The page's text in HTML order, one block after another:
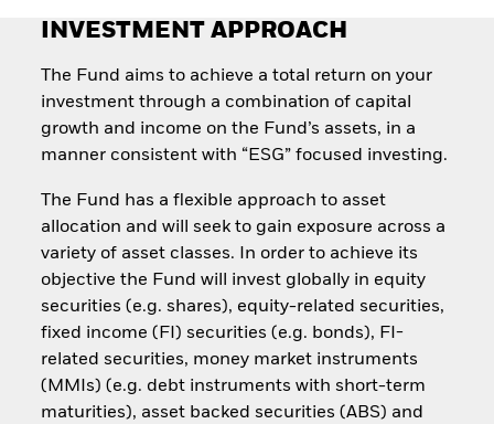
INVESTMENT APPROACH
The Fund aims to achieve a total return on your
investment through a combination of capital
growth and income on the Fund’s assets, in a
manner consistent with “ESG” focused investing.
The Fund has a flexible approach to asset
allocation and will seek to gain exposure across a
variety of asset classes. In order to achieve its
objective the Fund will invest globally in equity
securities (e.g. shares), equity-related securities,
fixed income (FI) securities (e.g. bonds), FI-
related securities, money market instruments
(MMIs) (e.g. debt instruments with short-term
maturities), asset backed securities (ABS) and